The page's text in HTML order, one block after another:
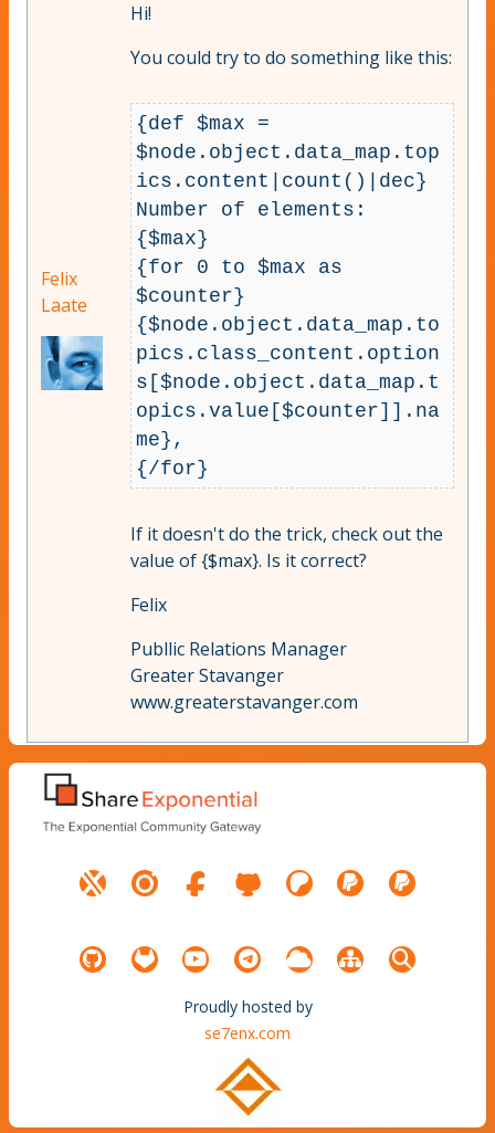
Felix
Laate
Hi!
You could try to do something like this:
{def $max =
$node.object.data_map.top
ics.content|count()|dec}
Number of elements:
{$max}
{for 0 to $max as
$counter}
{$node.object.data_map.to
pics.class_content.option
s[$node.object.data_map.t
opics.value[$counter]].na
me},
If it doesn't do the trick, check out the
value of {$max}. Is it correct?
Felix
Publlic Relations Manager
Greater Stavanger
www.greaterstavanger.com
Proudly hosted by
se7enx.com